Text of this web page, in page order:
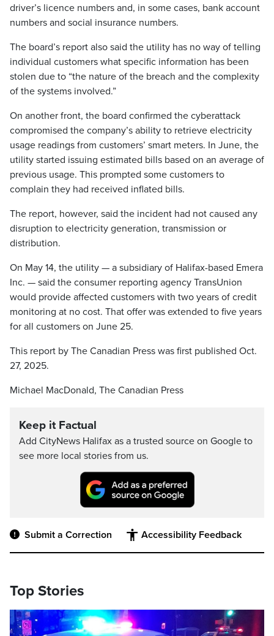
driver’s licence numbers and, in some cases, bank account
numbers and social insurance numbers.
The board’s report also said the utility has no way of telling
individual customers what specific information has been
stolen due to “the nature of the breach and the complexity
of the systems involved.”
On another front, the board confirmed the cyberattack
compromised the company’s ability to retrieve electricity
usage readings from customers’ smart meters. In June, the
utility started issuing estimated bills based on an average of
previous usage. This prompted some customers to
complain they had received inflated bills.
The report, however, said the incident had not caused any
disruption to electricity generation, transmission or
distribution.
On May 14, the utility — a subsidiary of Halifax-based Emera
Inc. — said the consumer reporting agency TransUnion
would provide affected customers with two years of credit
monitoring at no cost. That offer was extended to five years
for all customers on June 25.
This report by The Canadian Press was first published Oct.
27, 2025.
Michael MacDonald, The Canadian Press
Keep it Factual
Add CityNews Halifax as a trusted source on Google to
see more local stories from us.
Submit a Correction Accessibility Feedback
Top Stories